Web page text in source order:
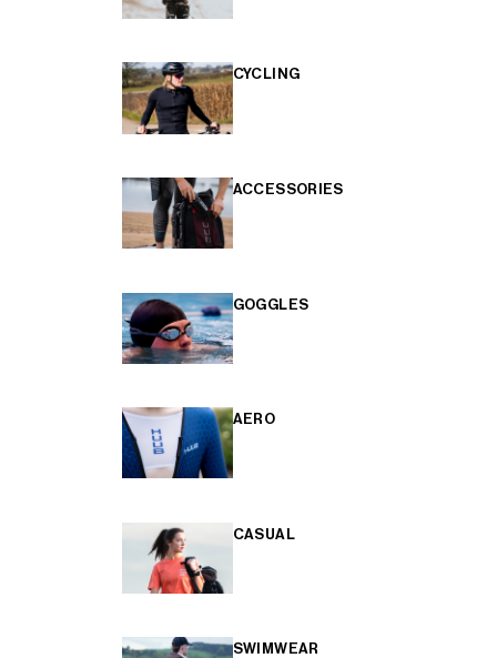
CYCLING
ACCESSORIES
GOGGLES
AERO
CASUAL
SWIMWEAR